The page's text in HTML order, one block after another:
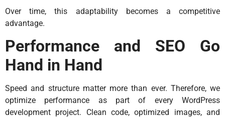
Over time, this adaptability becomes a competitive
advantage.
Performance and SEO Go
Hand in Hand
Speed and structure matter more than ever. Therefore, we
optimize performance as part of every WordPress
development project. Clean code, optimized images, and